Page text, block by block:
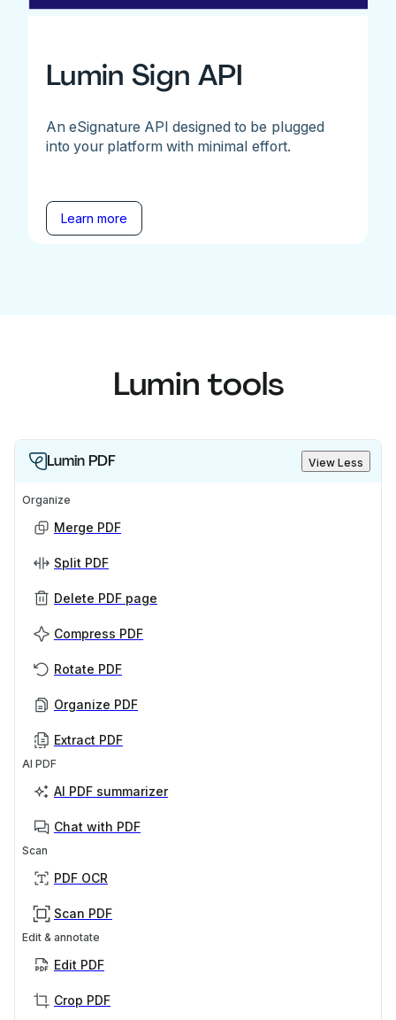
Lumin Sign API
An eSignature API designed to be plugged
into your platform with minimal effort.
Learn more
Lumin tools
Lumin PDF View Less
Organize
Merge PDF
Split PDF
Delete PDF page
Compress PDF
Rotate PDF
Organize PDF
Extract PDF
AI PDF
AI PDF summarizer
Chat with PDF
Scan
PDF OCR
Scan PDF
Edit & annotate
Edit PDF
Crop PDF